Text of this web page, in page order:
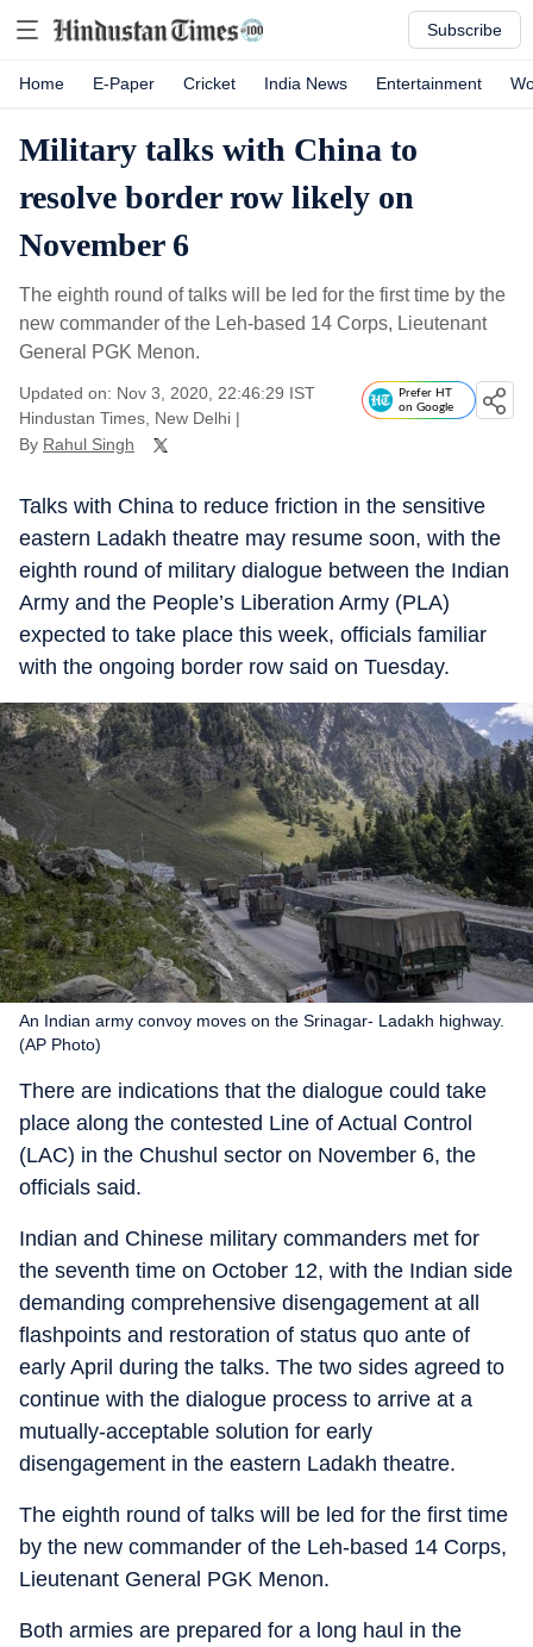
Subscribe
Home E-Paper Cricket India News Entertainment
Military talks with China to
resolve border row likely on
November 6
The eighth round of talks will be led for the first time by the
new commander of the Leh-based 14 Corps, Lieutenant
General PGK Menon.
Updated on: Nov 3, 2020, 22:46:29 IST
Hindustan Times, New Delhi |
By Rahul Singh
Prefer HT
on Google
Talks with China to reduce friction in the sensitive
eastern Ladakh theatre may resume soon, with the
eighth round of military dialogue between the Indian
Army and the People’s Liberation Army (PLA)
expected to take place this week, officials familiar
with the ongoing border row said on Tuesday.
An Indian army convoy moves on the Srinagar- Ladakh highway.
(AP Photo)
There are indications that the dialogue could take
place along the contested Line of Actual Control
(LAC) in the Chushul sector on November 6, the
officials said.
Indian and Chinese military commanders met for
the seventh time on October 12, with the Indian side
demanding comprehensive disengagement at all
flashpoints and restoration of status quo ante of
early April during the talks. The two sides agreed to
continue with the dialogue process to arrive at a
mutually-acceptable solution for early
disengagement in the eastern Ladakh theatre.
The eighth round of talks will be led for the first time
by the new commander of the Leh-based 14 Corps,
Lieutenant General PGK Menon.
Both armies are prepared for a long haul in the